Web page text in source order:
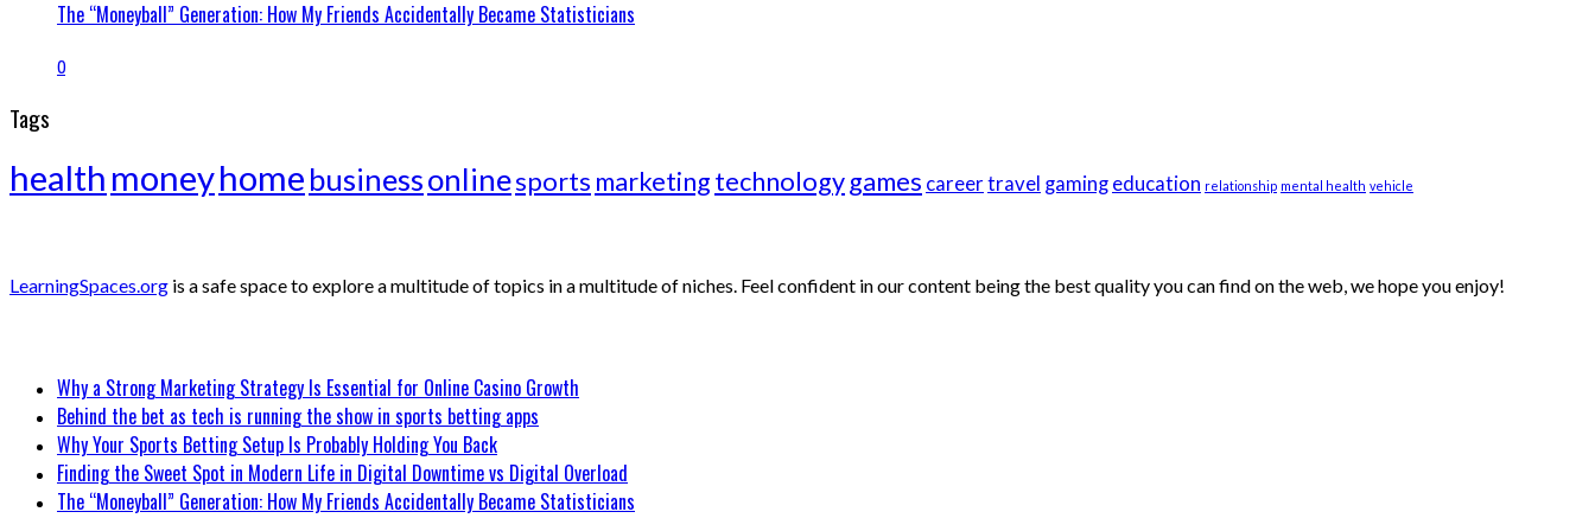
The “Moneyball” Generation: How My Friends Accidentally Became Statisticians
0
Tags
health moneyhome businessonlinesports marketingtechnologygames careertravel gamingeducation relationship mental health vehicle
LearningSpaces.org is a safe space to explore a multitude of topics in a multitude of niches. Feel confident in our content being the best quality you can find on the web, we hope you enjoy!
Why a Strong Marketing Strategy Is Essential for Online Casino Growth
Behind the bet as tech is running the show in sports betting apps
Why Your Sports Betting Setup Is Probably Holding You Back
Finding the Sweet Spot in Modern Life in Digital Downtime vs Digital Overload
The “Moneyball” Generation: How My Friends Accidentally Became Statisticians